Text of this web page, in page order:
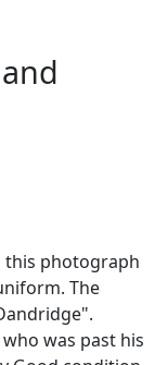
this photograph
The
was past his